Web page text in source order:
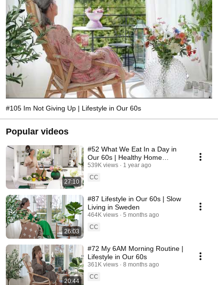
#105 Im Not Giving Up | Lifestyle in Our 60s
Popular videos
27:10
#52 What We Eat In a Day in
Our 60s | Healthy Home
Cooking
539K views
1 year ago
CC
26:03
#87 Lifestyle in Our 60s | Slow
Living in Sweden
464K views
5 months ago
CC
20:44
#72 My 6AM Morning Routine |
Lifestyle in Our 60s
361K views
8 months ago
CC